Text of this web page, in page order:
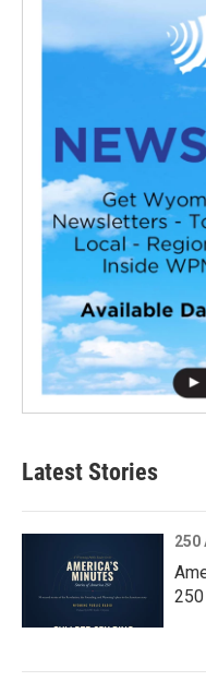
Latest Stories
250
250